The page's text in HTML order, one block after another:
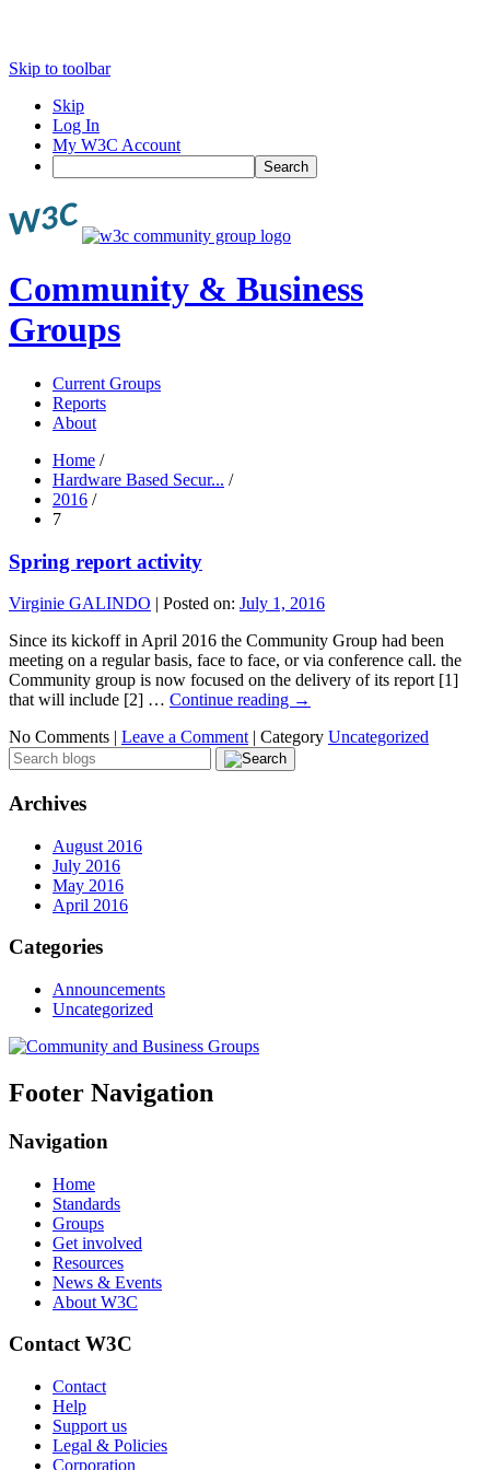
Skip to toolbar
Skip
Log In
My W3C Account
Search
Community & Business
Groups
Current Groups
Reports
About
Home /
Hardware Based Secur... /
2016 /
7
Spring report activity
Virginie GALINDO | Posted on: July 1, 2016
Since its kickoff in April 2016 the Community Group had been
meeting on a regular basis, face to face, or via conference call. the
Community group is now focused on the delivery of its report [1]
that will include [2] … Continue reading →
No Comments | Leave a Comment | Category Uncategorized
Archives
August 2016
July 2016
May 2016
April 2016
Categories
Announcements
Uncategorized
Footer Navigation
Navigation
Home
Standards
Groups
Get involved
Resources
News & Events
About W3C
Contact W3C
Contact
Help
Support us
Legal & Policies
Corporation